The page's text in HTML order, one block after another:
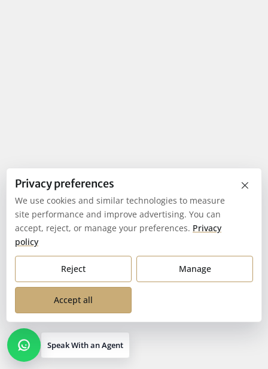
Speak With an Agent
×
Privacy preferences
We use cookies and similar technologies to measure
site performance and improve advertising. You can
accept, reject, or manage your preferences. Privacy
policy
Reject Manage
Accept all